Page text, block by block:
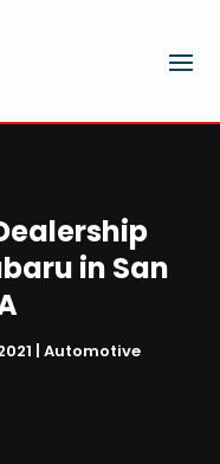
in San
| Automotive